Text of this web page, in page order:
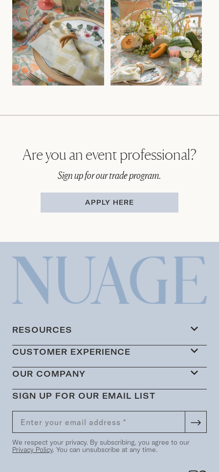
Are you an event professional?
Sign up for our trade program.
APPLY HERE
RESOURCES
CUSTOMER EXPERIENCE
OUR COMPANY
SIGN UP FOR OUR EMAIL LIST
We respect your privacy. By subscribing, you agree to our
Privacy Policy. You can unsubscribe at any time.